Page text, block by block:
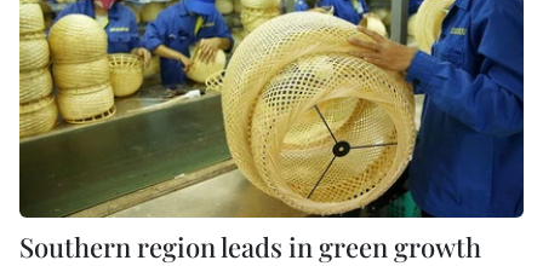
Southern region leads in green growth